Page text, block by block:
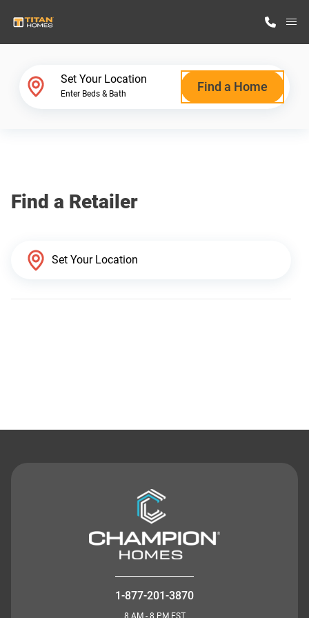
Why Titan Homes
Set Your Location
Enter Beds & Bath Find a Home
Find a Retailer
1-877-201-3870
8 AM - 8 PM EST